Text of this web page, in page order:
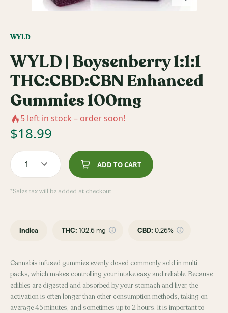
WYLD
WYLD | Boysenberry 1:1:1
THC:CBD:CBN Enhanced
Gummies 100mg
5 left in stock – order soon!
$18.99
1 ADD TO CART
*Sales tax will be added at checkout.
Indica THC: 102.6 mg CBD: 0.26%
Cannabis infused gummies evenly dosed commonly sold in multi-
packs, which makes controlling your intake easy and reliable. Because
edibles are digested and absorbed by your stomach and liver, the
activation is often longer than other consumption methods, taking on
average 45 minutes, and sometimes up to 2 hours. It is important to